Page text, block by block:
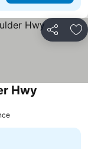
Share
Hwy